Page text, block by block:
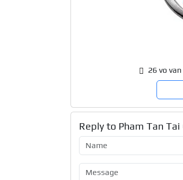
26 vo
Reply to Pham Tan Tai